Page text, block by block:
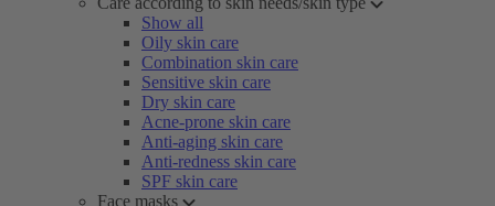
Show all
Oily skin care
Combination skin care
Sensitive skin care
Dry skin care
Acne-prone skin care
Anti-aging skin care
Anti-redness skin care
SPF skin care
Face masks